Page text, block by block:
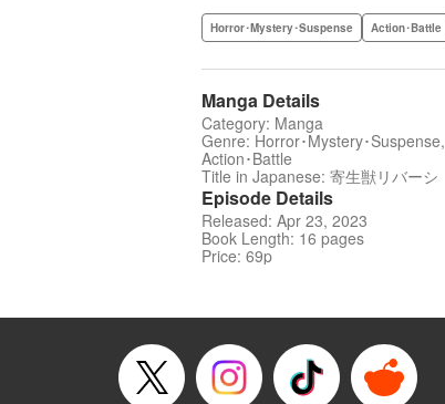
Horror･Mystery･Suspense Action･Battle
Manga Details
Category: Manga
Genre: Horror･Mystery･Suspense,
Action･Battle
Title in Japanese: 寄生獣リバーシ
Episode Details
Released: Apr 23, 2023
Book Length: 16 pages
Price: 69p